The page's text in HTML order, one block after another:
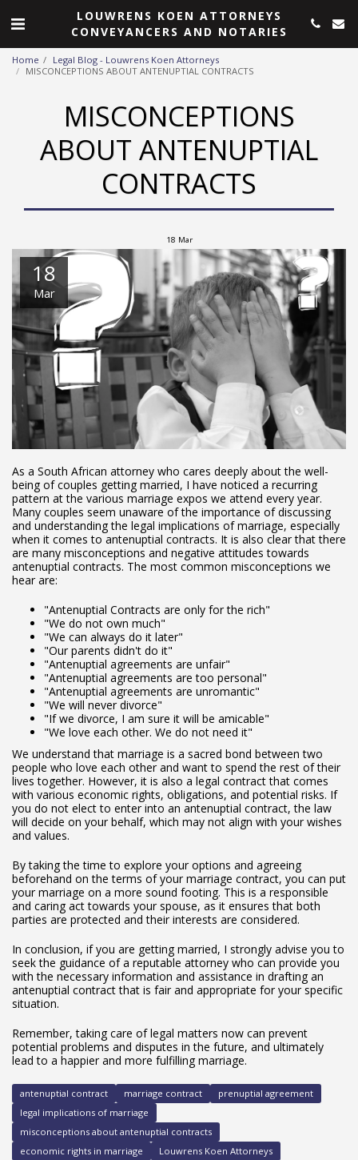
LOUWRENS KOEN ATTORNEYS
CONVEYANCERS AND NOTARIES
Home
Legal Blog - Louwrens Koen Attorneys
MISCONCEPTIONS ABOUT ANTENUPTIAL CONTRACTS
MISCONCEPTIONS
ABOUT ANTENUPTIAL
CONTRACTS
18 Mar
18
Mar
As a South African attorney who cares deeply about the well-
being of couples getting married, I have noticed a recurring
pattern at the various marriage expos we attend every year.
Many couples seem unaware of the importance of discussing
and understanding the legal implications of marriage, especially
when it comes to antenuptial contracts. It is also clear that there
are many misconceptions and negative attitudes towards
antenuptial contracts. The most common misconceptions we
hear are:
"Antenuptial Contracts are only for the rich"
"We do not own much"
"We can always do it later"
"Our parents didn't do it"
"Antenuptial agreements are unfair"
"Antenuptial agreements are too personal"
"Antenuptial agreements are unromantic"
"We will never divorce"
"If we divorce, I am sure it will be amicable"
"We love each other. We do not need it"
We understand that marriage is a sacred bond between two
people who love each other and want to spend the rest of their
lives together. However, it is also a legal contract that comes
with various economic rights, obligations, and potential risks. If
you do not elect to enter into an antenuptial contract, the law
will decide on your behalf, which may not align with your wishes
and values.
By taking the time to explore your options and agreeing
beforehand on the terms of your marriage contract, you can put
your marriage on a more sound footing. This is a responsible
and caring act towards your spouse, as it ensures that both
parties are protected and their interests are considered.
In conclusion, if you are getting married, I strongly advise you to
seek the guidance of a reputable attorney who can provide you
with the necessary information and assistance in drafting an
antenuptial contract that is fair and appropriate for your specific
situation.
Remember, taking care of legal matters now can prevent
potential problems and disputes in the future, and ultimately
lead to a happier and more fulfilling marriage.
antenuptial contract marriage contract
prenuptial agreement
legal implications of marriage
misconceptions about antenuptial contracts
economic rights in marriage
Louwrens Koen Attorneys